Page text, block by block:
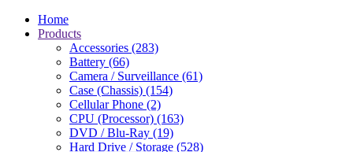
Home
Products
Accessories (283)
Battery (66)
Camera / Surveillance (61)
Case (Chassis) (154)
Cellular Phone (2)
CPU (Processor) (163)
DVD / Blu-Ray (19)
Hard Drive / Storage (528)